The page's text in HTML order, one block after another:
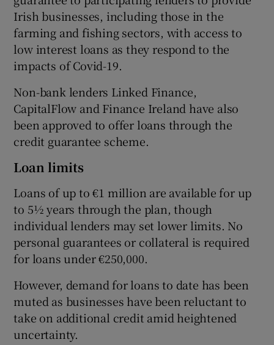
Irish businesses, including those in the
farming and fishing sectors, with access to
low interest loans as they respond to the
impacts of Covid-19.
Non-bank lenders Linked Finance,
CapitalFlow and Finance Ireland have also
been approved to offer loans through the
credit guarantee scheme.
Loan limits
Loans of up to €1 million are available for up
to 5½ years through the plan, though
individual lenders may set lower limits. No
personal guarantees or collateral is required
for loans under €250,000.
However, demand for loans to date has been
muted as businesses have been reluctant to
take on additional credit amid heightened
uncertainty.